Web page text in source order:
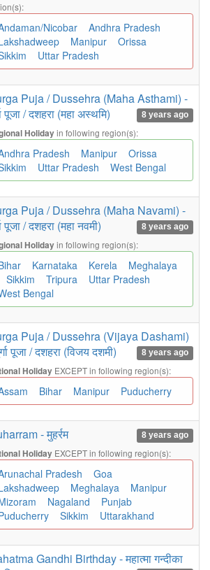
Nicobar
Andhra Pradesh
Manipur
Orissa
Uttar Pradesh
Puja / Dussehra (Maha Asthami) -
पूजा / दशहरा (महा अस्थमि)
8 years ago
Holidayin following region(s):
Pradesh Manipur
Orissa
Uttar Pradesh West Bengal
Puja / Dussehra (Maha Navami) -
पूजा / दशहरा (महा नवमी)
8 years ago
Holidayin following region(s):
Karnataka Kerela
Meghalaya
Sikkim
Tripura
Uttar Pradesh
Bengal
Puja / Dussehra (Vijaya Dashami)
पूजा / दशहरा (विजय दशमी)
8 years ago
Holiday EXCEPT in following region(s):
Bihar Manipur Puducherry
- मुहर्रम 8 years ago
Holiday EXCEPT in following region(s):
Pradesh
Goa
Meghalaya
Manipur
Nagaland
Punjab
Sikkim Uttarakhand
Gandhi Birthday - महात्मा गन्दीका